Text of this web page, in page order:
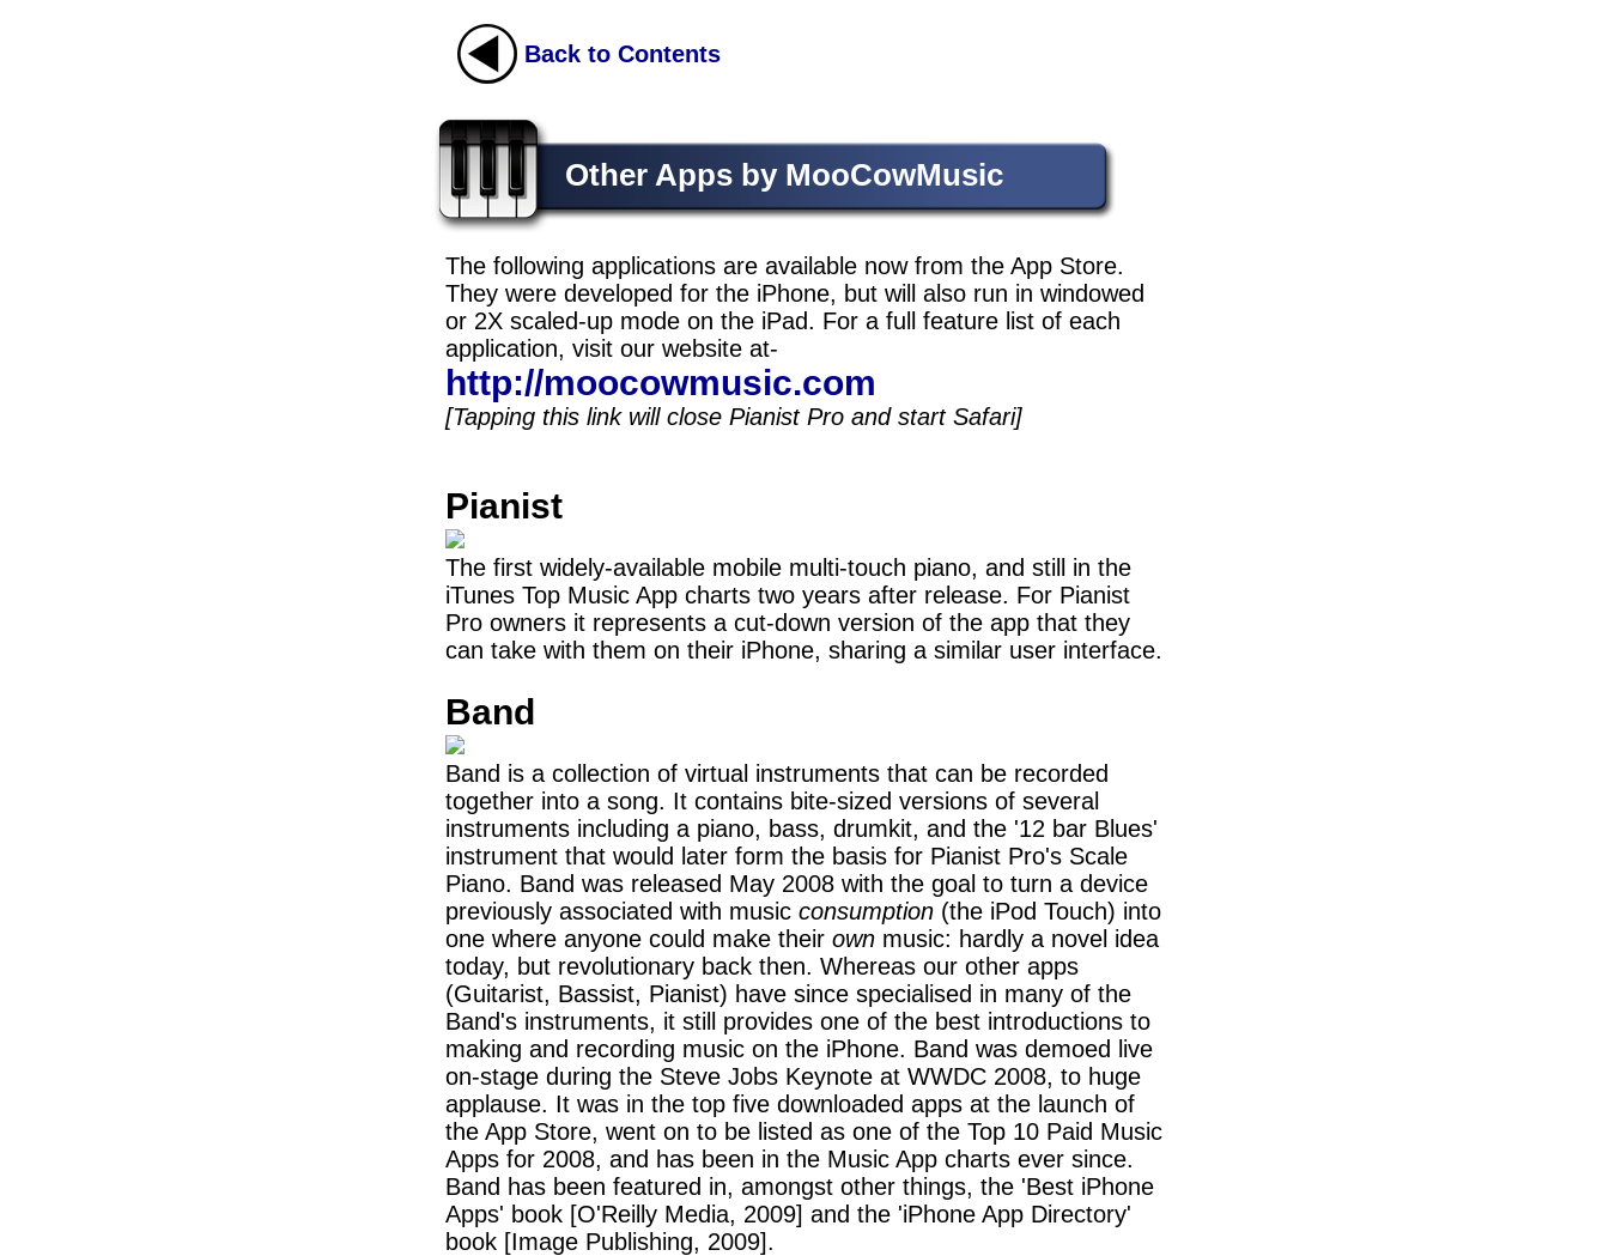
Back to Contents
Other Apps by MooCowMusic
The following applications are available now from the App Store.
They were developed for the iPhone, but will also run in windowed
or 2X scaled-up mode on the iPad. For a full feature list of each
application, visit our website at-
http://moocowmusic.com
[Tapping this link will close Pianist Pro and start Safari]
Pianist
The first widely-available mobile multi-touch piano, and still in the
iTunes Top Music App charts two years after release. For Pianist
Pro owners it represents a cut-down version of the app that they
can take with them on their iPhone, sharing a similar user interface.
Band
Band is a collection of virtual instruments that can be recorded
together into a song. It contains bite-sized versions of several
instruments including a piano, bass, drumkit, and the '12 bar Blues'
instrument that would later form the basis for Pianist Pro's Scale
Piano. Band was released May 2008 with the goal to turn a device
previously associated with music consumption (the iPod Touch) into
one where anyone could make their own music: hardly a novel idea
today, but revolutionary back then. Whereas our other apps
(Guitarist, Bassist, Pianist) have since specialised in many of the
Band's instruments, it still provides one of the best introductions to
making and recording music on the iPhone. Band was demoed live
on-stage during the Steve Jobs Keynote at WWDC 2008, to huge
applause. It was in the top five downloaded apps at the launch of
the App Store, went on to be listed as one of the Top 10 Paid Music
Apps for 2008, and has been in the Music App charts ever since.
Band has been featured in, amongst other things, the 'Best iPhone
Apps' book [O'Reilly Media, 2009] and the 'iPhone App Directory'
book [Image Publishing, 2009].